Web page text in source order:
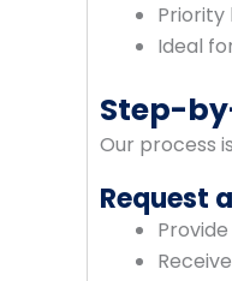
Priority
Ideal
Step-
Our process
Request